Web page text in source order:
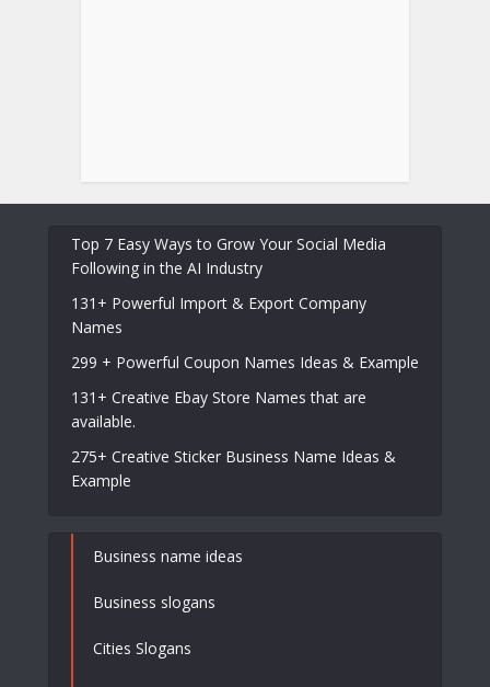
Top 7 Easy Ways to Grow Your Social Media
Following in the AI Industry
131+ Powerful Import & Export Company
Names
299 + Powerful Coupon Names Ideas & Example
131+ Creative Ebay Store Names that are
available.
275+ Creative Sticker Business Name Ideas &
Example
Business name ideas
Business slogans
Cities Slogans